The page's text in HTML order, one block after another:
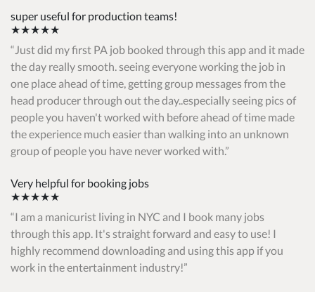
super useful for production teams!
★★★★★
Just did my first PA job booked through this app and it made
the day really smooth. seeing everyone working the job in
one place ahead of time, getting group messages from the
head producer through out the day..especially seeing pics of
people you haven't worked with before ahead of time made
the experience much easier than walking into an unknown
group of people you have never worked with.
Very helpful for booking jobs
★★★★★
I am a manicurist living in NYC and I book many jobs
through this app. It's straight forward and easy to use! I
highly recommend downloading and using this app if you
work in the entertainment industry!